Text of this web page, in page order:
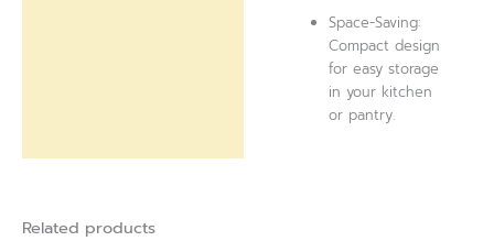
Space-Saving:
Compact design
for easy storage
in your kitchen
or pantry.
Related products